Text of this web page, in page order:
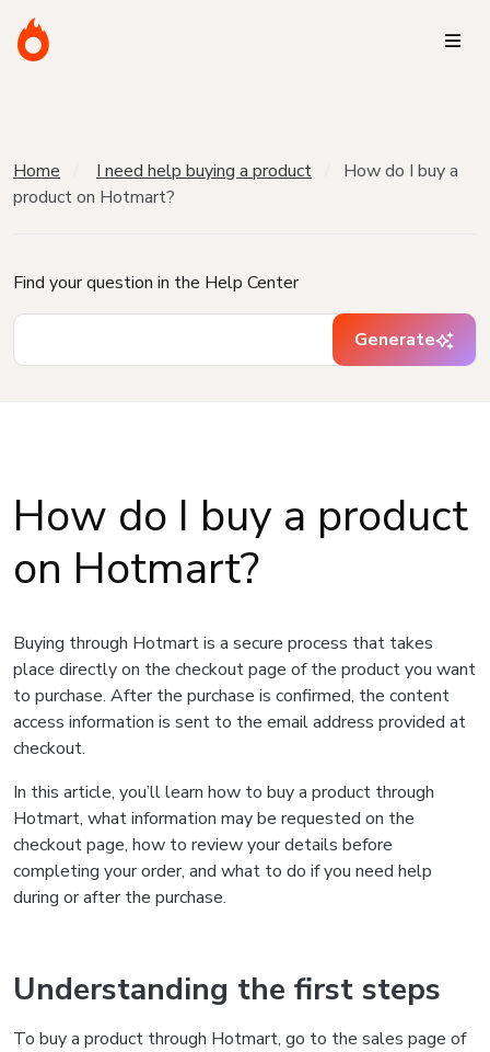
Home I need help buying a product
How do I buy a
product on Hotmart?
Find your question in the Help Center
Generate
How do I buy a product
on Hotmart?
Buying through Hotmart is a secure process that takes
place directly on the checkout page of the product you want
to purchase. After the purchase is confirmed, the content
access information is sent to the email address provided at
checkout.
In this article, you’ll learn how to buy a product through
Hotmart, what information may be requested on the
checkout page, how to review your details before
completing your order, and what to do if you need help
during or after the purchase.
Understanding the first steps
To buy a product through Hotmart, go to the sales page of